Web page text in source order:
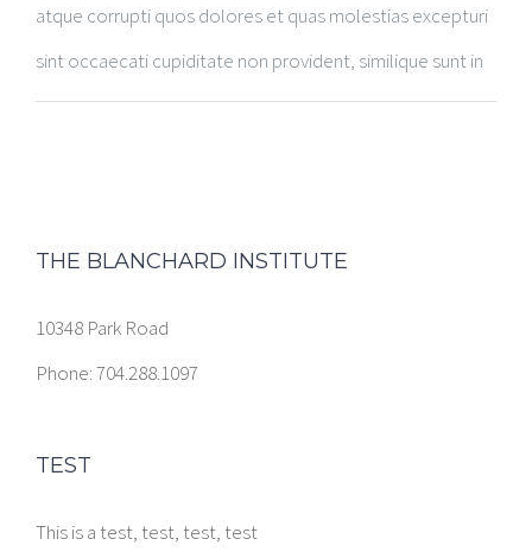
atque corrupti quos dolores et quas molestias excepturi
sint occaecati cupiditate non provident, similique sunt in
THE BLANCHARD INSTITUTE
10348 Park Road
Phone: 704.288.1097
TEST
This is a test, test, test, test